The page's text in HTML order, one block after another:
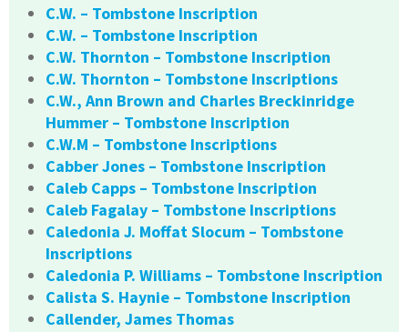
C.W. – Tombstone Inscription
C.W. – Tombstone Inscription
C.W. Thornton – Tombstone Inscription
C.W. Thornton – Tombstone Inscriptions
C.W., Ann Brown and Charles Breckinridge
Hummer – Tombstone Inscription
C.W.M – Tombstone Inscriptions
Cabber Jones – Tombstone Inscription
Caleb Capps – Tombstone Inscription
Caleb Fagalay – Tombstone Inscriptions
Caledonia J. Moffat Slocum – Tombstone
Inscriptions
Caledonia P. Williams – Tombstone Inscription
Calista S. Haynie – Tombstone Inscription
Callender, James Thomas